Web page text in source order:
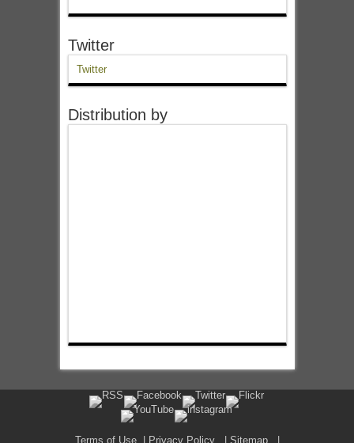
Twitter
Twitter
Distribution by
Terms of Use| Privacy Policy| Sitemap|